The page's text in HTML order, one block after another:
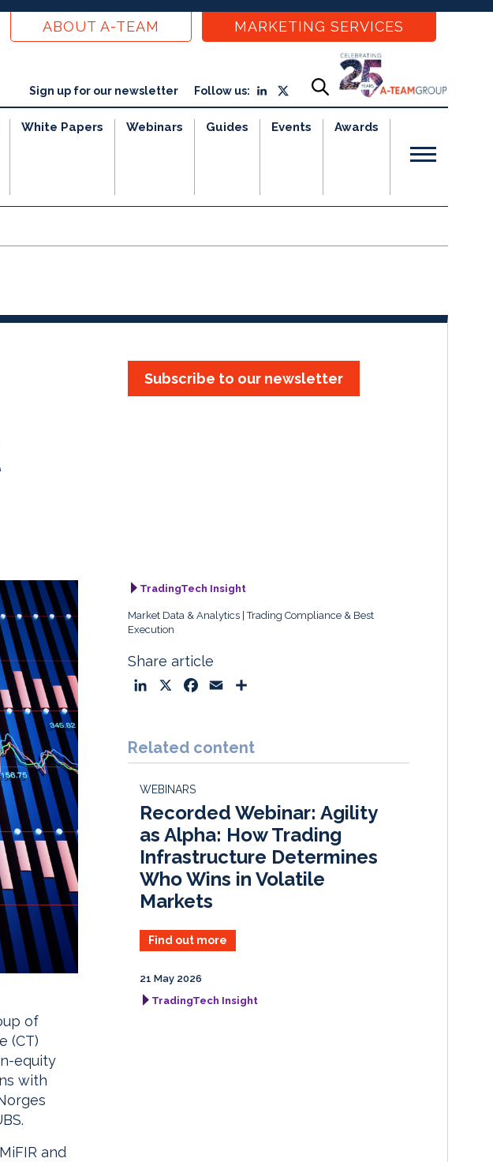
ABOUT A-TEAM MARKETING SERVICES
Sign up for our newsletter Follow us:
White Papers Webinars Guides Events Awards
Subscribe to our newsletter
of
(CT)
equity
with
and
TradingTech Insight
Market Data & Analytics Trading Compliance & Best
Execution
Share article
k
e
I
n
e
b
k
i
l
r
e
Related content
WEBINARS
Recorded Webinar: Agility
as Alpha: How Trading
Infrastructure Determines
Who Wins in Volatile
Markets
Find out more
21 May 2026
TradingTech Insight